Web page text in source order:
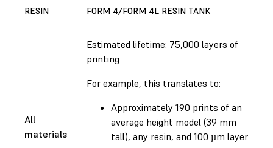
RESIN FORM 4/FORM 4L RESIN TANK
All
materials
Estimated lifetime: 75,000 layers of
printing
For example, this translates to:
Approximately 190 prints of an
average height model (39 mm
tall), any resin, and 100 µm layer